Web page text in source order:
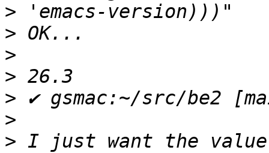
>
>
>
>
>
>
> I just want the value